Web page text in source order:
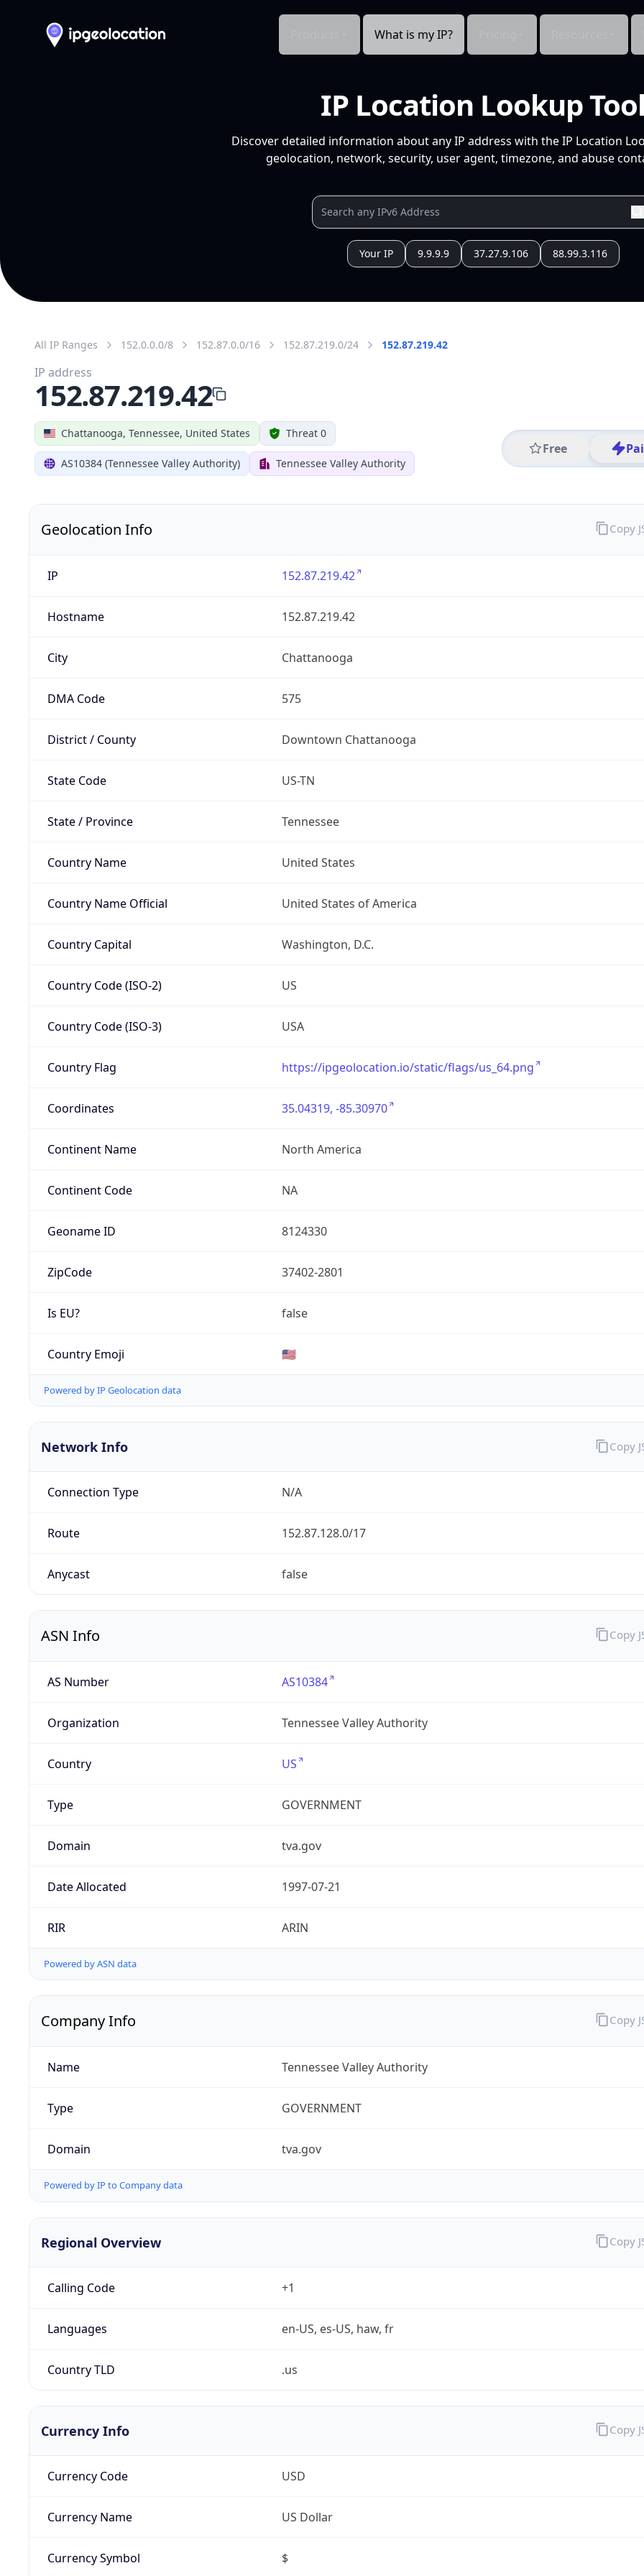
What is my IP?
IP Location Lookup
Discover detailed information about any IP address with the IP Location
geolocation, network, security, user agent, timezone, and abuse
Your IP 9.9.9.9 37.27.9.106 88.99.3.116
All IP Ranges 152.0.0.0/8 152.87.0.0/16 152.87.219.0/24 152.87.219.42
Chattanooga, Tennessee, United States Threat 0
AS10384 (Tennessee Valley Authority) Tennessee Valley Authority
Free
IP address
152.87.219.42
Geolocation Info
IP 152.87.219.42
Hostname 152.87.219.42
City Chattanooga
DMA Code 575
District / County Downtown Chattanooga
State Code US-TN
State / Province Tennessee
Country Name United States
Country Name Official United States of America
Country Capital Washington, D.C.
Country Code (ISO-2) US
Country Code (ISO-3) USA
Country Flag https://ipgeolocation.io/static/flags/us_64.png
Coordinates 35.04319, -85.30970
Continent Name North America
Continent Code NA
Geoname ID 8124330
ZipCode 37402-2801
Is EU? false
Country Emoji 🇺🇸
Powered by IP Geolocation data
Copy
Network Info
Connection Type N/A
Route 152.87.128.0/17
Anycast false
Copy
ASN Info
AS Number AS10384
Organization Tennessee Valley Authority
Country US
Type GOVERNMENT
Domain tva.gov
Date Allocated 1997-07-21
RIR ARIN
Powered by ASN data
Copy
Company Info
Name Tennessee Valley Authority
Type GOVERNMENT
Domain tva.gov
Powered by IP to Company data
Copy
Regional Overview
Calling Code +1
Languages en-US, es-US, haw, fr
Country TLD .us
Copy
Currency Info
Currency Code USD
Currency Name US Dollar
Currency Symbol $
Copy